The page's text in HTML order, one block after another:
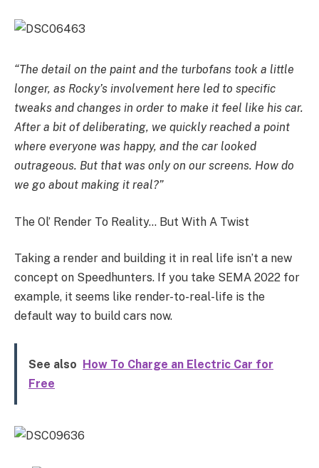
“The detail on the paint and the turbofans took a little
longer, as Rocky’s involvement here led to specific
tweaks and changes in order to make it feel like his car.
After a bit of deliberating, we quickly reached a point
where everyone was happy, and the car looked
outrageous. But that was only on our screens. How do
we go about making it real?”
The Ol’ Render To Reality… But With A Twist
Taking a render and building it in real life isn’t a new
concept on Speedhunters. If you take SEMA 2022 for
example, it seems like render-to-real-life is the
default way to build cars now.
See also How To Charge an Electric Car for
Free